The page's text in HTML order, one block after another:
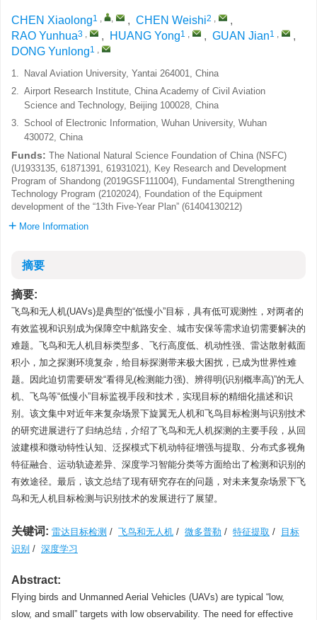
CHEN Xiaolong1 , , , CHEN Weishi2 ,
,
RAO Yunhua3 , , HUANG Yong1 , , GUAN Jian1 ,
,
DONG Yunlong1 ,
1.
Naval Aviation University, Yantai 264001, China
2. Airport Research Institute, China Academy of Civil Aviation
Science and Technology, Beijing 100028, China
3. School of Electronic Information, Wuhan University, Wuhan
430072, China
Funds: The National Natural Science Foundation of China (NSFC)
(U1933135, 61871391, 61931021), Key Research and Development
Program of Shandong (2019GSF111004), Fundamental Strengthening
Technology Program (2102024), Foundation of the Equipment
development of the “13th Five-Year Plan” (61404130212)
More Information
摘要
摘要:
飞鸟和无人机(UAVs)是典型的“低慢小”目标，具有低可观测性，对两者的
有效监视和识别成为保障空中航路安全、城市安保等需求迫切需要解决的
难题。飞鸟和无人机目标类型多、飞行高度低、机动性强、雷达散射截面
积小，加之探测环境复杂，给目标探测带来极大困扰，已成为世界性难
题。因此迫切需要研发“看得见(检测能力强)、辨得明(识别概率高)”的无人
机、飞鸟等“低慢小”目标监视手段和技术，实现目标的精细化描述和识
别。该文集中对近年来复杂场景下旋翼无人机和飞鸟目标检测与识别技术
的研究进展进行了归纳总结，介绍了飞鸟和无人机探测的主要手段，从回
波建模和微动特性认知、泛探模式下机动特征增强与提取、分布式多视角
特征融合、运动轨迹差异、深度学习智能分类等方面给出了检测和识别的
有效途径。最后，该文总结了现有研究存在的问题，对未来复杂场景下飞
鸟和无人机目标检测与识别技术的发展进行了展望。
关键词: 雷达目标检测 / 飞鸟和无人机 / 微多普勒 / 特征提取 /
目标
识别 / 深度学习
Abstract:
Flying birds and Unmanned Aerial Vehicles (UAVs) are typical “low,
slow, and small” targets with low observability. The need for effective